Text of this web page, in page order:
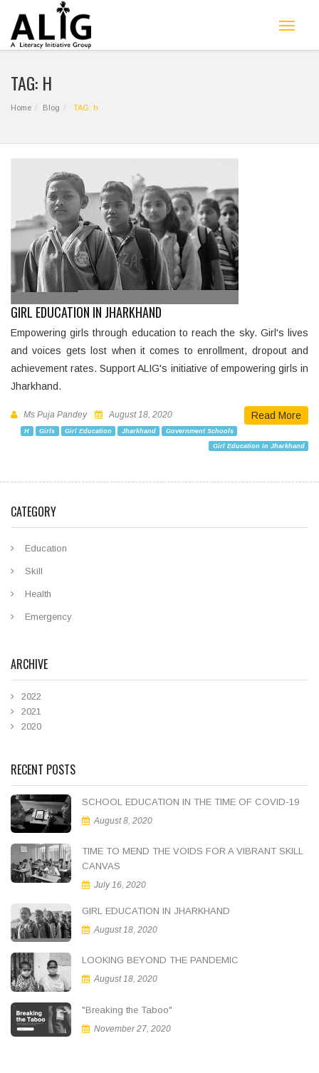
Toggle
TAG: H
Home Blog TAG: h
GIRL EDUCATION IN JHARKHAND
Empowering girls through education to reach the sky. Girl's lives
and voices gets lost when it comes to enrollment, dropout and
achievement rates. Support ALIG's initiative of empowering girls in
Jharkhand.
Read More
Ms Puja Pandey August 18, 2020
H Girls Girl Education Jharkhand Government Schools
Girl Education In Jharkhand
CATEGORY
Education
Skill
Health
Emergency
ARCHIVE
2022
2021
2020
RECENT POSTS
SCHOOL EDUCATION IN THE TIME OF COVID-19
August 8, 2020
TIME TO MEND THE VOIDS FOR A VIBRANT SKILL
CANVAS
July 16, 2020
GIRL EDUCATION IN JHARKHAND
August 18, 2020
LOOKING BEYOND THE PANDEMIC
August 18, 2020
"Breaking the Taboo"
November 27, 2020